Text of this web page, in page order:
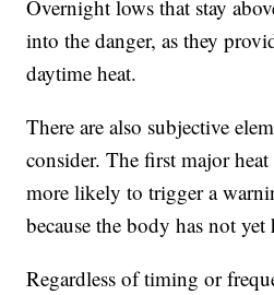
Overnight lows that stay
into the danger, as they
daytime heat.
There are also subjective
consider. The first major heat
more likely to trigger a
because the body has not
Regardless of timing or